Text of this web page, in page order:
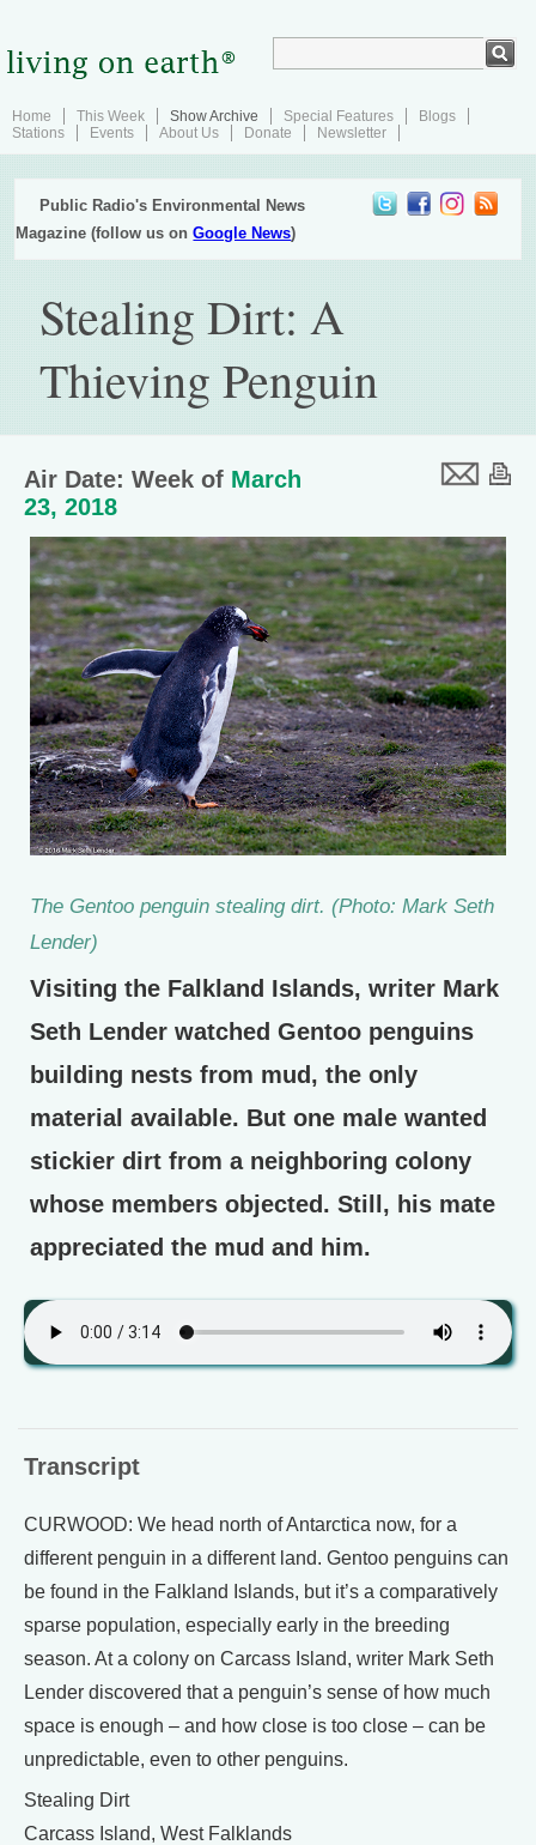
Home This Week Show Archive Special Features
Blogs
Stations
Events About Us Donate Newsletter
Public Radio's Environmental News
Magazine (follow us onGoogle News)
Stealing Dirt: A
Thieving Penguin
Air Date: Week of March
23, 2018
The Gentoo penguin stealing dirt. (Photo: Mark Seth
Lender)
Visiting the Falkland Islands, writer Mark
Seth Lender watched Gentoo penguins
building nests from mud, the only
material available. But one male wanted
stickier dirt from a neighboring colony
whose members objected. Still, his mate
appreciated the mud and him.
Transcript
CURWOOD: We head north of Antarctica now, for a
different penguin in a different land. Gentoo penguins can
be found in the Falkland Islands, but it’s a comparatively
sparse population, especially early in the breeding
season. At a colony on Carcass Island, writer Mark Seth
Lender discovered that a penguin’s sense of how much
space is enough – and how close is too close – can be
unpredictable, even to other penguins.
Stealing Dirt
Carcass Island, West Falklands